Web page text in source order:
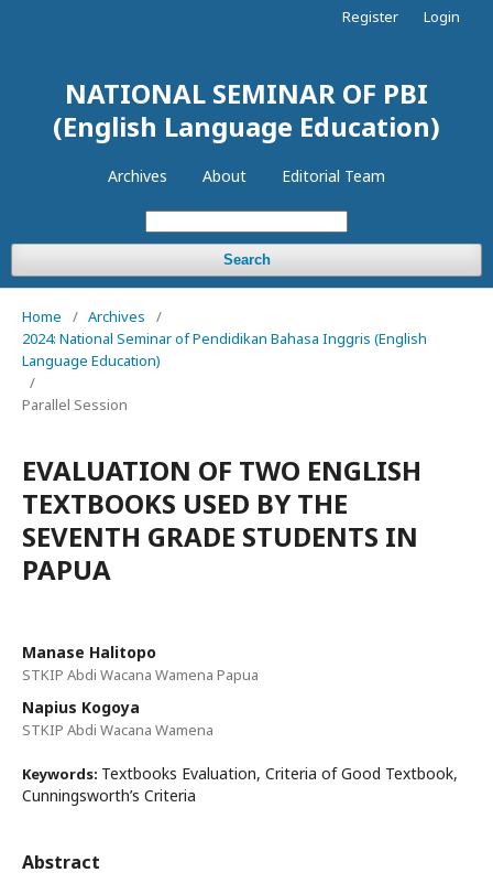
NATIONAL SEMINAR OF PBI
(English Language Education)
Archives About Editorial Team
Search
Register Login
Home / Archives
/
2024: National Seminar of Pendidikan Bahasa Inggris (English
Language Education)
/
Parallel Session
EVALUATION OF TWO ENGLISH
TEXTBOOKS USED BY THE
SEVENTH GRADE STUDENTS IN
PAPUA
Manase Halitopo
STKIP Abdi Wacana Wamena Papua
Napius Kogoya
STKIP Abdi Wacana Wamena
Keywords: Textbooks Evaluation, Criteria of Good Textbook,
Cunningsworth’s Criteria
Abstract